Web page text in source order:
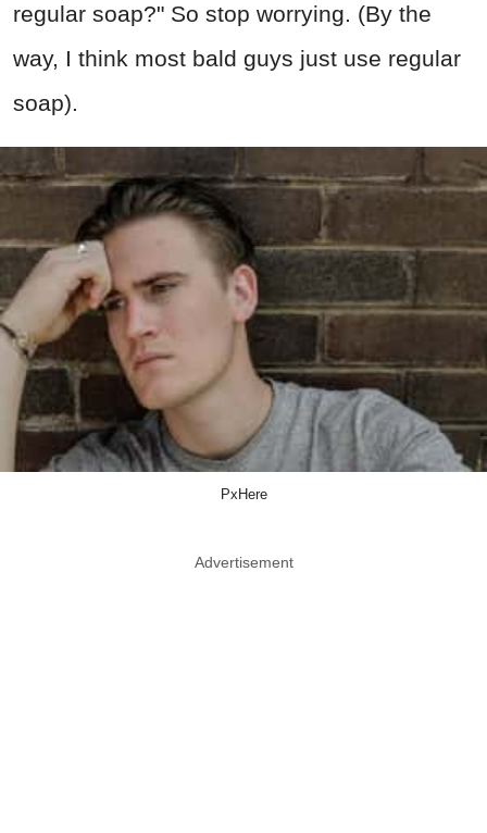
regular soap?" So stop worrying. (By the
way, I think most bald guys just use regular
soap).
PxHere
Advertisement